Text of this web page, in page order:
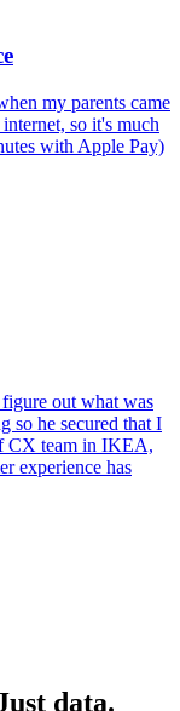
my parents came
so it's much
with Apple Pay)
out what was
so he secured that I
CX team in IKEA,
experience has
data.